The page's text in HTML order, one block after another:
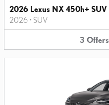
2026 Lexus NX 450h+ SUV
2026 • SUV
3 Offers